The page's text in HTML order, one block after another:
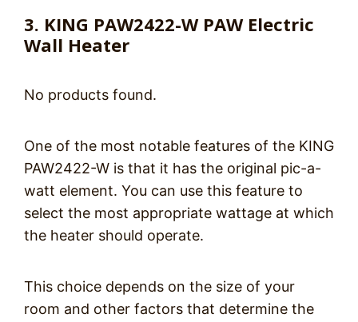
3. KING PAW2422-W PAW Electric
Wall Heater
No products found.
One of the most notable features of the KING
PAW2422-W is that it has the original pic-a-
watt element. You can use this feature to
select the most appropriate wattage at which
the heater should operate.
This choice depends on the size of your
room and other factors that determine the